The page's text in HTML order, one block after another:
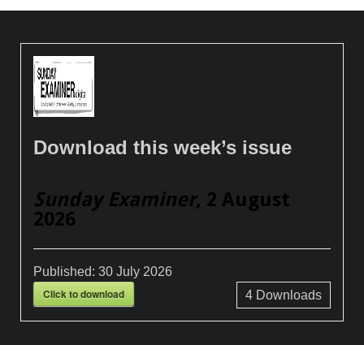
Download this week’s issue
Sunday Examiner, 2 August
2026
Published:30 July 2026
Click to download 4Downloads